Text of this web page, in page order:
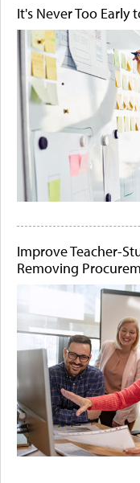
It's Never Too Early
Improve Teacher-
Removing